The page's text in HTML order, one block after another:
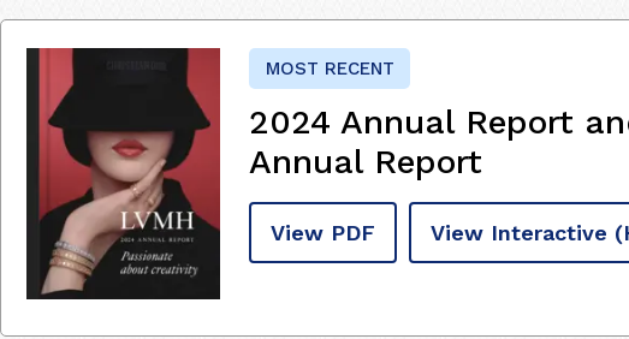
MOST RECENT
2024 Annual Report
Annual Report
View PDF View Interactive